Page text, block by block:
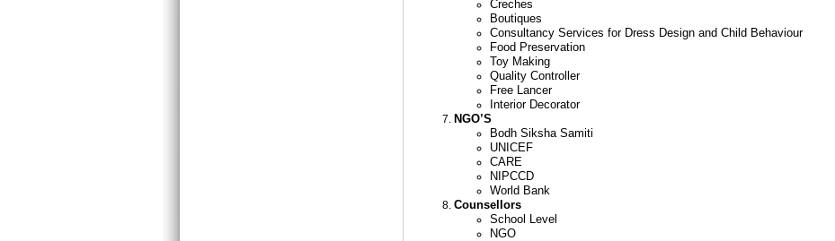
Creches
Boutiques
Consultancy Services for Dress Design and Child Behaviour
Food Preservation
Toy Making
Quality Controller
Free Lancer
Interior Decorator
NGO’S
Bodh Siksha Samiti
UNICEF
CARE
NIPCCD
World Bank
Counsellors
School Level
NGO